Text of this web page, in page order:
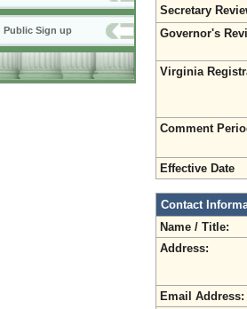
Public Sign up
Secretary
Governor's
Virginia
Comment
Effective Date
Contact
Name / Title:
Address:
Email Address: